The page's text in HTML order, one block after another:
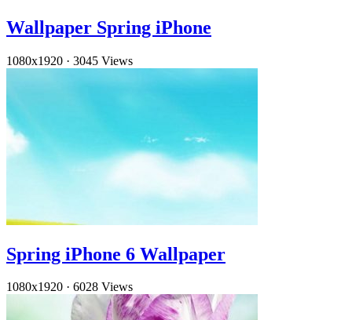
Wallpaper Spring iPhone
1080x1920 · 3045 Views
Spring iPhone 6 Wallpaper
1080x1920 · 6028 Views